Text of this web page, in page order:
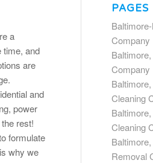
a
time, and
are
and
power
rest!
formulate
why we
PAGES
Company
Company
Cleaning
Cleaning
Removal